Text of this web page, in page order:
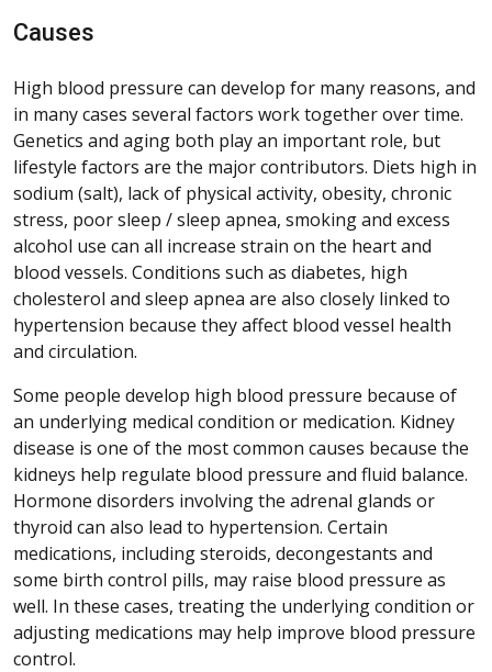
Causes
High blood pressure can develop for many reasons, and
in many cases several factors work together over time.
Genetics and aging both play an important role, but
lifestyle factors are the major contributors. Diets high in
sodium (salt), lack of physical activity, obesity, chronic
stress, poor sleep / sleep apnea, smoking and excess
alcohol use can all increase strain on the heart and
blood vessels. Conditions such as diabetes, high
cholesterol and sleep apnea are also closely linked to
hypertension because they affect blood vessel health
and circulation.
Some people develop high blood pressure because of
an underlying medical condition or medication. Kidney
disease is one of the most common causes because the
kidneys help regulate blood pressure and fluid balance.
Hormone disorders involving the adrenal glands or
thyroid can also lead to hypertension. Certain
medications, including steroids, decongestants and
some birth control pills, may raise blood pressure as
well. In these cases, treating the underlying condition or
adjusting medications may help improve blood pressure
control.